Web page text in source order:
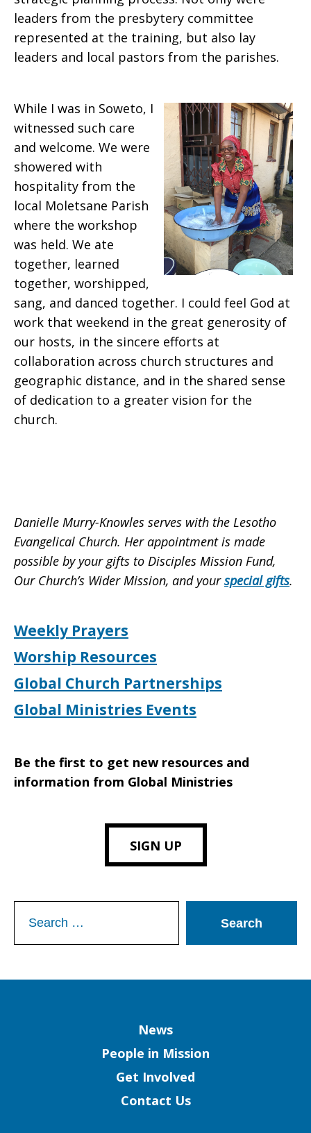
leaders from the presbytery committee
represented at the training, but also lay
leaders and local pastors from the parishes.
While I was in Soweto, I
witnessed such care
and welcome. We were
showered with
hospitality from the
local Moletsane Parish
where the workshop
was held. We ate
together, learned
together, worshipped,
sang, and danced together. I could feel God at
work that weekend in the great generosity of
our hosts, in the sincere efforts at
collaboration across church structures and
geographic distance, and in the shared sense
of dedication to a greater vision for the
church.
Danielle Murry-Knowles serves with the Lesotho
Evangelical Church. Her appointment is made
possible by your gifts to Disciples Mission Fund,
Our Church’s Wider Mission, and yourspecial gifts.
Weekly Prayers
Worship Resources
Global Church Partnerships
Global Ministries Events
Be the first to get new resources and
information from Global Ministries
SIGN UP
for:
News
People in Mission
Get Involved
Contact Us